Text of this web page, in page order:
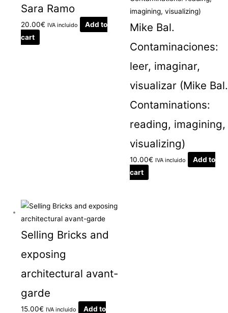
Sara Ramo
20.00€ IVA incluido
Add to
cart
Mike Bal.
Contaminaciones:
leer, imaginar,
visualizar (Mike Bal.
Contaminations:
reading, imagining,
visualizing)
10.00€ IVA incluido
Add to
cart
Selling Bricks and
exposing
architectural avant-
garde
15.00€ IVA incluido Add to